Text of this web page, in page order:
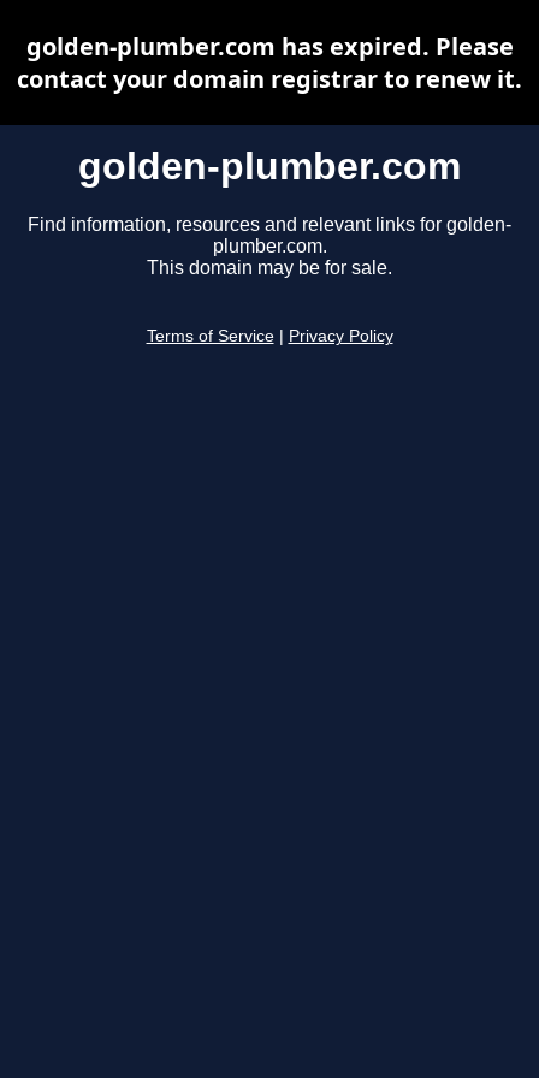
golden-plumber.com
Find information, resources and relevant links for golden-
plumber.com.
This domain may be for sale.
Terms of Service Privacy Policy
golden-plumber.com has expired. Please
contact your domain registrar to renew it.